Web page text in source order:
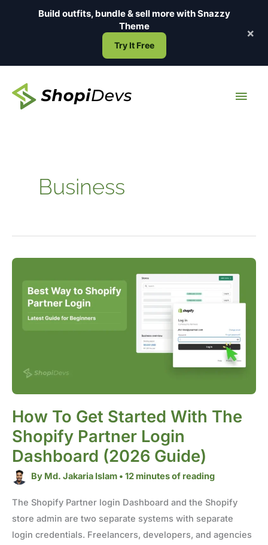
Build outfits, bundle & sell more withSnazzy
Theme
Try It Free
×
Business
How To Get Started With The
Shopify Partner Login
Dashboard (2026 Guide)
By Md. Jakaria Islam •12 minutes of reading
The Shopify Partner login Dashboard and the Shopify
store admin are two separate systems with separate
login credentials. Freelancers, developers, and agencies
How
Started
with
the
Partner